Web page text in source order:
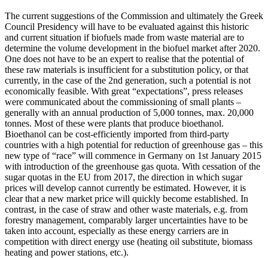
The current suggestions of the Commission and ultimately the Greek
Council Presidency will have to be evaluated against this historic
and current situation if biofuels made from waste material are to
determine the volume development in the biofuel market after 2020.
One does not have to be an expert to realise that the potential of
these raw materials is insufficient for a substitution policy, or that
currently, in the case of the 2nd generation, such a potential is not
economically feasible. With great “expectations”, press releases
were communicated about the commissioning of small plants –
generally with an annual production of 5,000 tonnes, max. 20,000
tonnes. Most of these were plants that produce bioethanol.
Bioethanol can be cost-efficiently imported from third-party
countries with a high potential for reduction of greenhouse gas – this
new type of “race” will commence in Germany on 1st January 2015
with introduction of the greenhouse gas quota. With cessation of the
sugar quotas in the EU from 2017, the direction in which sugar
prices will develop cannot currently be estimated. However, it is
clear that a new market price will quickly become established. In
contrast, in the case of straw and other waste materials, e.g. from
forestry management, comparably larger uncertainties have to be
taken into account, especially as these energy carriers are in
competition with direct energy use (heating oil substitute, biomass
heating and power stations, etc.).